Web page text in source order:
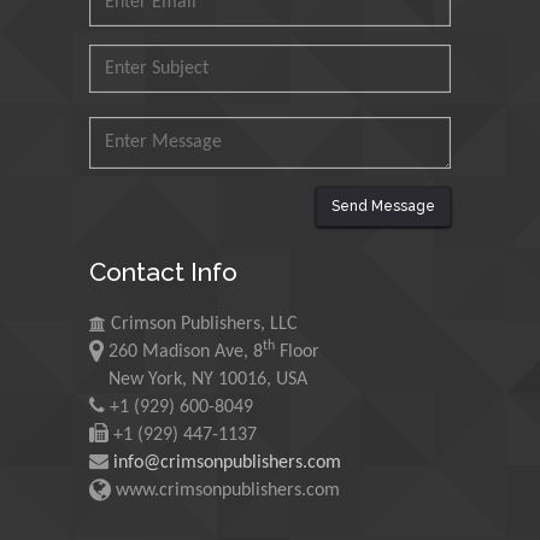
Muzzalupo Innocenzo
Research and Analysis of
Muhammad Atiqullah
King Fahd University of
Petroleum and Minerals,
Mohd Azlan Mohd
Ishak
Universiti Teknologi MARA,
Malaysia
Mohamed A Rashed
King Abdulaziz University,
Send Message
Contact Info
Crimson Publishers, LLC
260 Madison Ave, 8th Floor
New York, NY 10016, USA
+1 (929) 600-8049
+1 (929) 447-1137
info@crimsonpublishers.com
www.crimsonpublishers.com